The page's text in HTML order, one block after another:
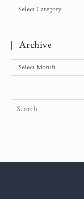
Select Category
Archive
Select Month